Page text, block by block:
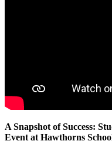
A Snapshot of Success:
Event at Hawthorns